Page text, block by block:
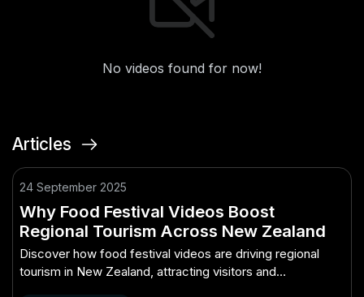
No videos found for now!
Articles
24 September 2025
Why Food Festival Videos Boost
Regional Tourism Across New Zealand
Discover how food festival videos are driving regional
tourism in New Zealand, attracting visitors and